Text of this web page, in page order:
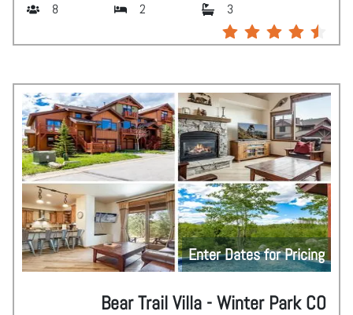
8 2 3
Enter Dates for Pricing
Bear Trail Villa - Winter Park CO